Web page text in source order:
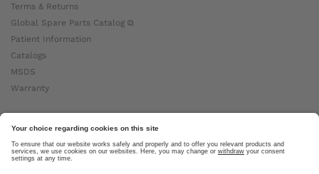
Terms & Returns
Global Spare Parts Catalog ⧉
Patient Information
Catalogs
MSDS
Warranty
About Ottobock
Careers
News